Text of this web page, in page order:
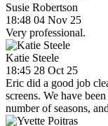
Susie Robertson
18:48 04 Nov 25
Very professional.
Katie Steele
18:45 28 Oct 25
Eric did a good job
screens. We have
number of seasons,